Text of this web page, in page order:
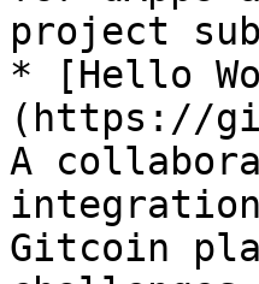
project
* [Hello
(https://
A
Gitcoin